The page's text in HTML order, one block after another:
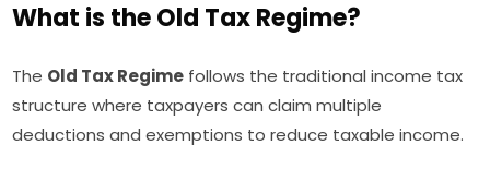
What is the Old Tax Regime?
The Old Tax Regime follows the traditional income tax
structure where taxpayers can claim multiple
deductions and exemptions to reduce taxable income.